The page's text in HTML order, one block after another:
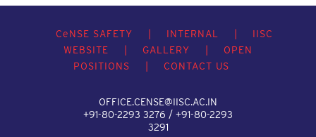
CeNSE SAFETY INTERNAL
IISC
WEBSITE
GALLERY
OPEN
POSITIONS
CONTACT US
OFFICE.CENSE@IISC.AC.IN
+91-80-2293 3276 / +91-80-2293
3291